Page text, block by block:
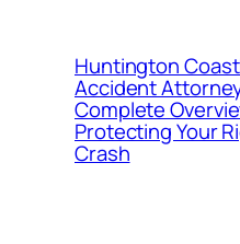
Huntington
Accident
Complete
Protecting Your
Crash